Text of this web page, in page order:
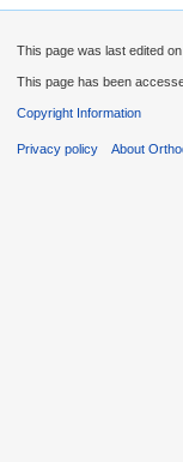
This page was last edited
This page has been
Copyright Information
Privacy policy About